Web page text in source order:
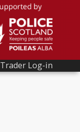
Trader Log-in